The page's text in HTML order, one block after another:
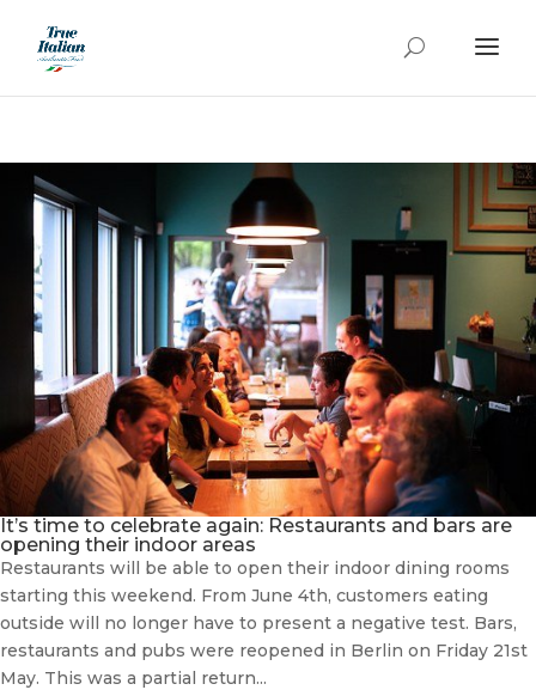
It’s time to celebrate again: Restaurants and bars are
opening their indoor areas
Restaurants will be able to open their indoor dining rooms
starting this weekend. From June 4th, customers eating
outside will no longer have to present a negative test. Bars,
restaurants and pubs were reopened in Berlin on Friday 21st
May. This was a partial return...